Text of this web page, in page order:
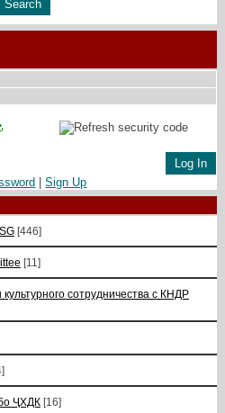
|Sign Up
[446]
[11]
сотрудничества с КНДР
ҶХДК [16]